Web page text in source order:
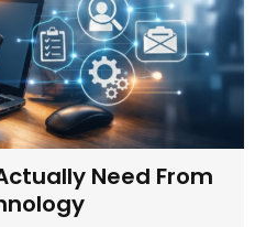
Need From